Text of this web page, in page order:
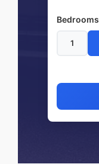
Bedrooms
1